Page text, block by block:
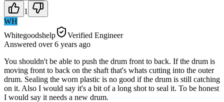
1
WH
Whitegoodshelp
Verified Engineer
Answered over 6 years ago
You shouldn't be able to push the drum front to back. If the drum is
moving front to back on the shaft that's whats cutting into the outer
drum. Sealing the worn plastic is no good if the drum is still catching
on it. Also I would say it's a bit of a long shot to seal it. To be honest
I would say it needs a new drum.